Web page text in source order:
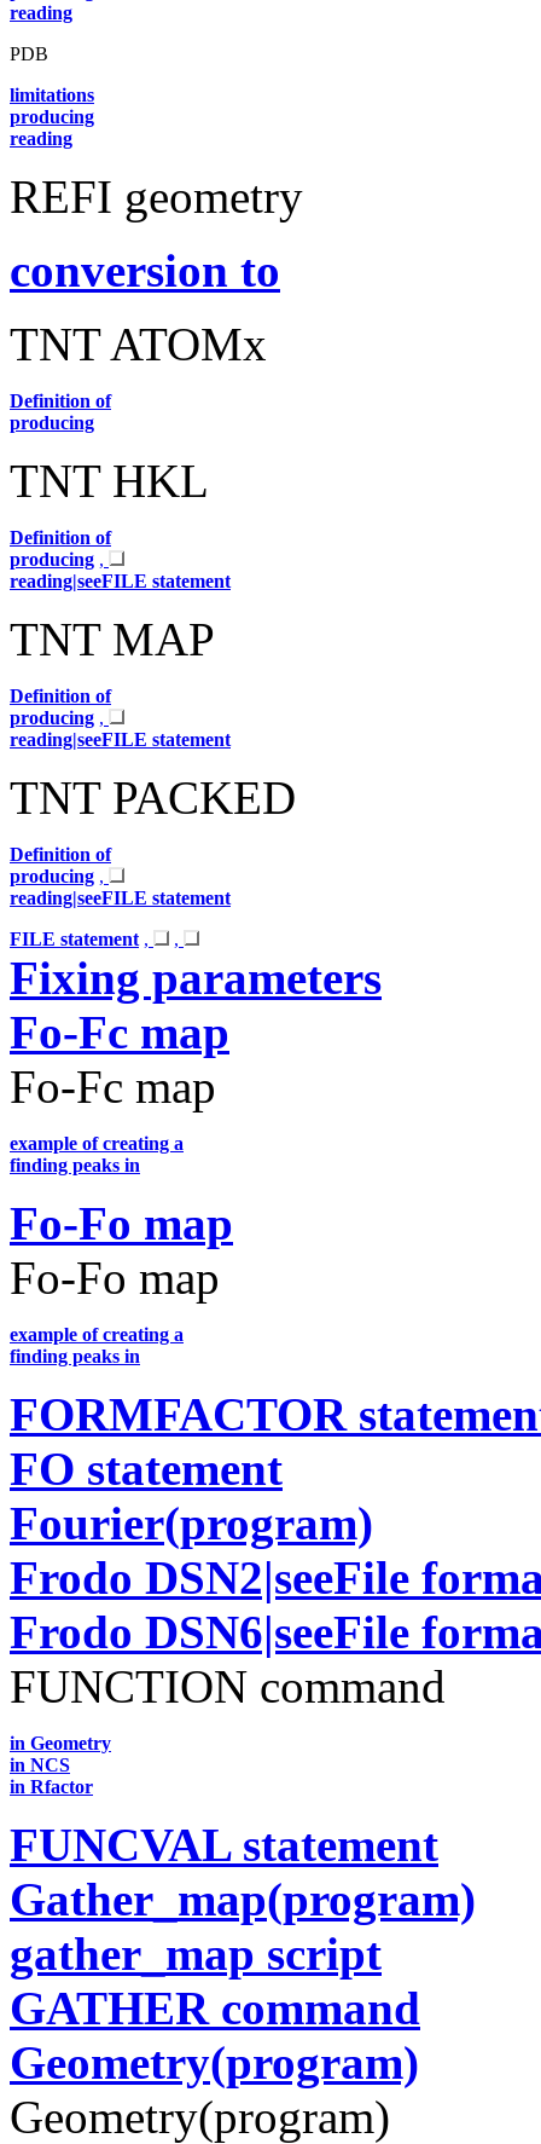
reading
PDB
limitations
producing
reading
REFI geometry
conversion to
TNT ATOMx
Definition of
producing
TNT HKL
Definition of
producing ,
reading|seeFILE statement
TNT MAP
Definition of
producing ,
reading|seeFILE statement
TNT PACKED
Definition of
producing ,
reading|seeFILE statement
FILE statement , ,
Fixing parameters
Fo-Fc map
Fo-Fc map
example of creating a
finding peaks in
Fo-Fo map
Fo-Fo map
example of creating a
finding peaks in
FORMFACTOR
FO statement
Fourier(program)
Frodo DSN2|seeFile
Frodo DSN6|seeFile
FUNCTION command
in Geometry
in NCS
in Rfactor
FUNCVAL statement
Gather_map(program)
gather_map script
GATHER command
Geometry(program)
Geometry(program)